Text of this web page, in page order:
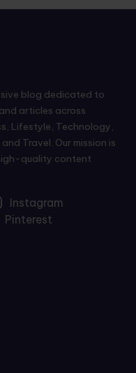
blog dedicated to
articles across
Lifestyle, Technology,
Travel. Our mission is
quality content
Instagram
Pinterest